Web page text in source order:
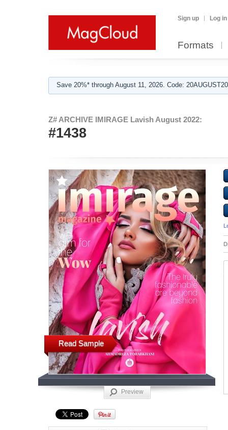
Sign up Log in
Formats
Save 20%* through August 11, 2026. Code:
Z# ARCHIVE IMIRAGE Lavish August 2022:
#1438
Read Sample
Preview